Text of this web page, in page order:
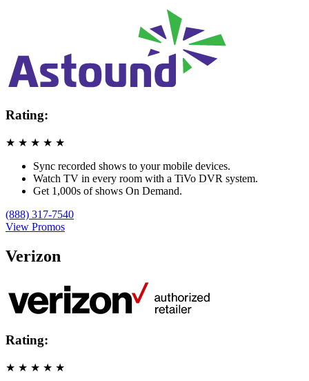
Rating:
★ ★ ★ ★ ★
Sync recorded shows to your mobile devices.
Watch TV in every room with a TiVo DVR system.
Get 1,000s of shows On Demand.
(888) 317-7540
View Promos
Verizon
Rating:
★ ★ ★ ★ ★